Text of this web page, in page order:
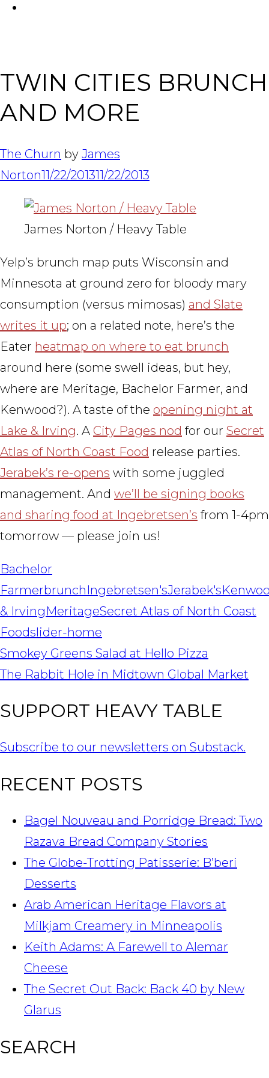
TWIN CITIES BRUNCH
AND MORE
The Churn by James
Norton11/22/201311/22/2013
James Norton / Heavy Table
Yelp’s brunch map puts Wisconsin and
Minnesota at ground zero for bloody mary
consumption (versus mimosas) and Slate
writes it up; on a related note, here’s the
Eater heatmap on where to eat brunch
around here (some swell ideas, but hey,
where are Meritage, Bachelor Farmer, and
Kenwood?). A taste of the opening night at
Lake & Irving. A City Pages nod for our Secret
Atlas of North Coast Food release parties.
Jerabek’s re-opens with some juggled
management. And we’ll be signing books
and sharing food at Ingebretsen’s from 1-4pm
tomorrow — please join us!
Bachelor
FarmerbrunchIngebretsen'sJerabek's
& IrvingMeritageSecret Atlas of North Coast
Foodslider-home
POST
NAVIGATION
Smokey Greens Salad at Hello Pizza
The Rabbit Hole in Midtown Global Market
SUPPORT HEAVY TABLE
Subscribe to our newsletters on Substack.
RECENT POSTS
Bagel Nouveau and Porridge Bread: Two
Razava Bread Company Stories
The Globe-Trotting Patisserie: B’beri
Desserts
Arab American Heritage Flavors at
Milkjam Creamery in Minneapolis
Keith Adams: A Farewell to Alemar
Cheese
The Secret Out Back: Back 40 by New
Glarus
SEARCH